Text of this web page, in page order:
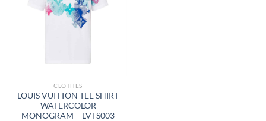
CLOTHES
LOUIS VUITTON TEE SHIRT
WATERCOLOR
MONOGRAM – LVTS003